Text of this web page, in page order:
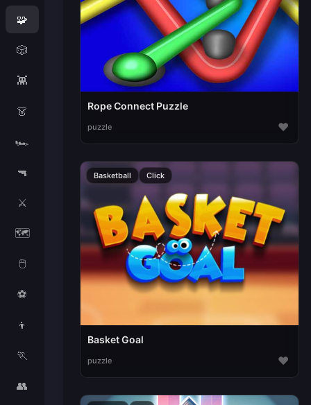
🧩
🎲
👾
👗
🏎️
🔫
⚔️
🗺️
🖱️
⚽
👦
🏃
👥
Rope Connect Puzzle
puzzle ♥
Basketball Click
Basket Goal
puzzle ♥